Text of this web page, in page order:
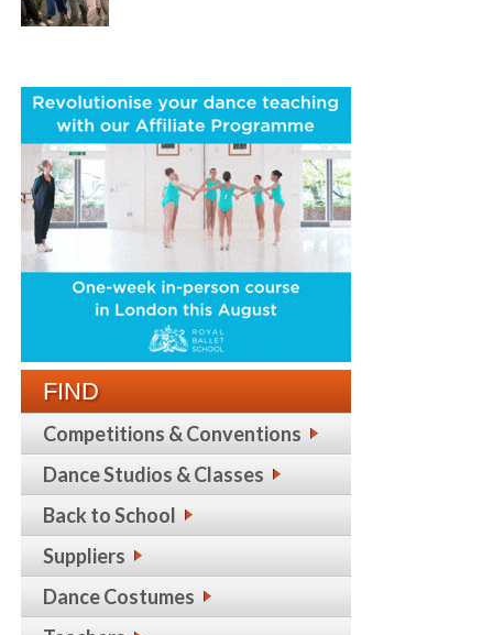
FIND
Competitions & Conventions
Dance Studios & Classes
Back to School
Suppliers
Dance Costumes